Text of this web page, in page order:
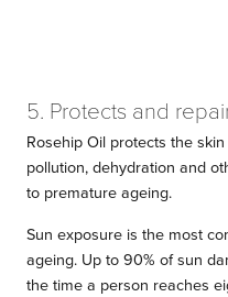
5. Protects and
Rosehip Oil protects the
pollution, dehydration and
to premature ageing.
Sun exposure is the most
ageing. Up to 90% of sun
the time a person reaches